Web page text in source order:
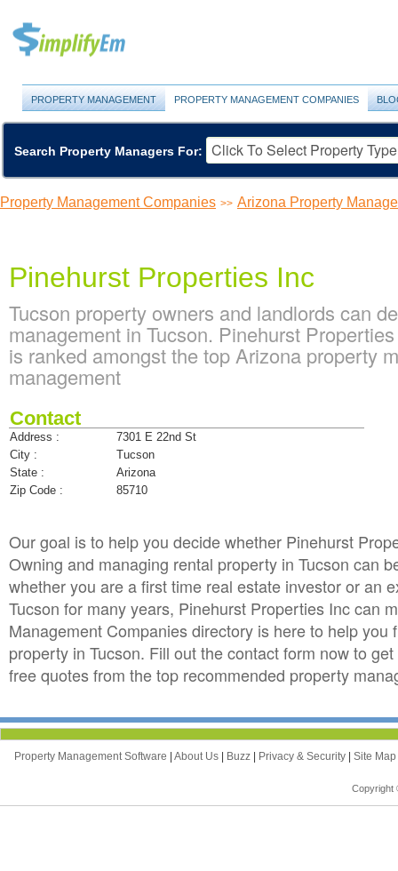
PROPERTY MANAGEMENT PROPERTY MANAGEMENT COMPANIES
Search Property Managers For:
Property Management Companies >> Arizona Property
Pinehurst Properties Inc
Tucson property owners and landlords can
management in Tucson. Pinehurst
is ranked amongst the top Arizona property
management
Contact
Address :
7301 E 22nd St
City :
Tucson
State :
Arizona
Zip Code :
85710
Our goal is to help you decide whether Pinehurst
Owning and managing rental property in Tucson can
whether you are a first time real estate investor or an
Tucson for many years, Pinehurst Properties Inc can
Management Companies directory is here to help
property in Tucson. Fill out the contact form now to
free quotes from the top recommended property
Property Management Software | About Us | Buzz | Privacy & Security | Site Map
Copyright